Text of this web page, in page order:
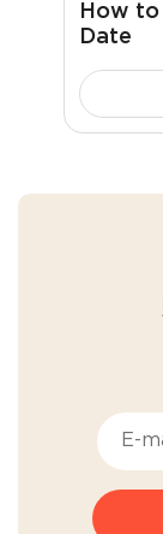
How to
Date